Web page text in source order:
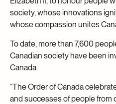
society, whose innovations
whose compassion unites
To date, more than 7,600
Canadian society have been
Canada.
“The Order of Canada
and successes of people from